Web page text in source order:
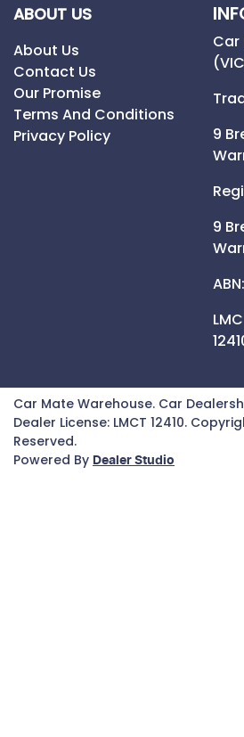
ABOUT US
About Us
Contact Us
Our Promise
Terms And Conditions
Privacy Policy
Car
9
9
Car Mate Warehouse. Car
Dealer License: LMCT 12410.
Reserved.
Powered By Dealer Studio